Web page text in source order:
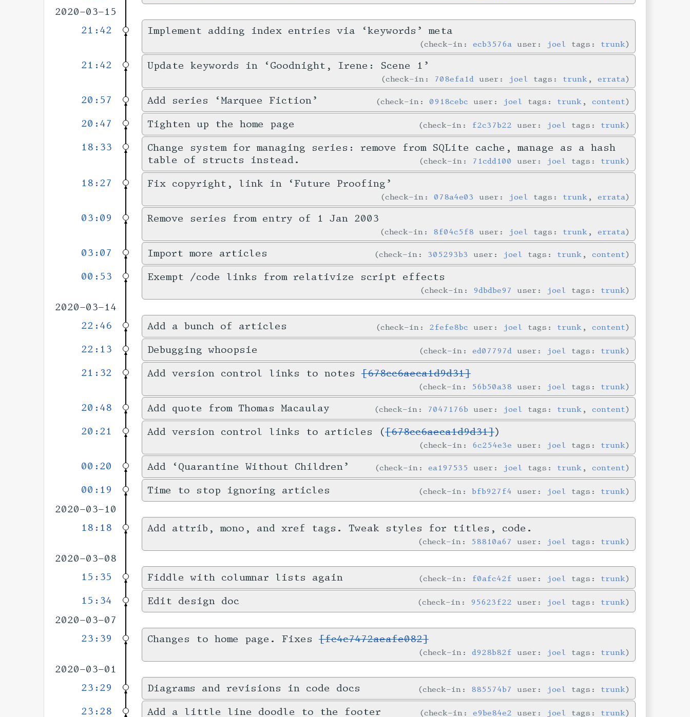
2020-03-15
21:42
Implement adding index entries via ‘keywords’ meta
check-in:ecb3576a user: joel tags: trunk
21:42 Update keywords in ‘Goodnight, Irene: Scene 1’
check-in: 708efa1d user: joel tags: trunk ,errata
20:57 Add series ‘Marquee Fiction’ check-in:0918cebc user: joel tags: trunk ,content
20:47 Tighten up the home page check-in: f2c37b22 user: joel tags: trunk
18:33
Change system for managing series: remove from SQLite cache, manage as a hash
table of structs instead.
check-in: 71cdd100 user: joel tags: trunk
18:27 Fix copyright, link in ‘Future Proofing’
check-in:078a4e03 user: joel tags: trunk ,errata
03:09 Remove series from entry of 1 Jan 2003
check-in: 8f04c5f8 user: joel tags: trunk ,errata
03:07 Import more articles check-in: 305293b3 user: joel tags: trunk ,content
00:53 Exempt /code links from relativize script effects
check-in: 9dbdbe97 user: joel tags: trunk
2020-03-14
22:46
Add a bunch of articles check-in: 2fefe8bc user: joel tags: trunk ,content
22:13 Debugging whoopsie check-in:ed07797d user: joel tags: trunk
21:32 Add version control links to notes[678cc6aeca1d9d31]
check-in: 56b50a38 user: joel tags: trunk
20:48 Add quote from Thomas Macaulay check-in: 7047176b user: joel tags: trunk ,content
20:21 Add version control links to articles ([678cc6aeca1d9d31])
check-in: 6c254e3e user: joel tags: trunk
00:20 Add ‘Quarantine Without Children’ check-in:ea197535 user: joel tags: trunk ,content
00:19 Time to stop ignoring articles check-in:bfb927f4 user: joel tags: trunk
2020-03-10
18:18
Add attrib, mono, and xref tags. Tweak styles for titles, code.
check-in: 58810a67 user: joel tags: trunk
2020-03-08
15:35
Fiddle with columnar lists again check-in: f0afc42f user: joel tags: trunk
15:34 Edit design doc check-in: 95623f22 user: joel tags: trunk
2020-03-07
23:39
Changes to home page. Fixes[fc4c7472aeafe082]
check-in:d928b82f user: joel tags: trunk
2020-03-01
23:29
Diagrams and revisions in code docs check-in: 885574b7 user: joel tags: trunk
23:28 Add a little line doodle to the footer check-in:e9be84e2 user: joel tags: trunk